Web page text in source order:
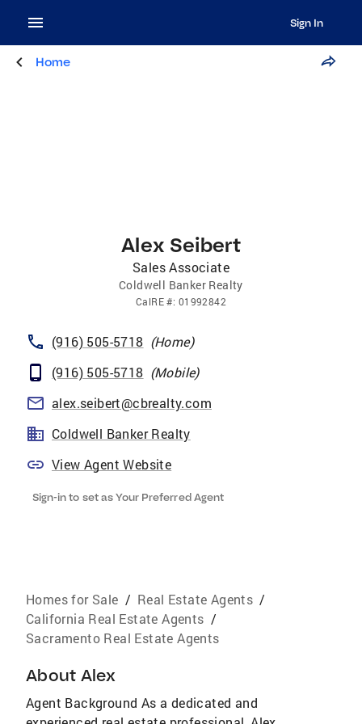
Sign In
Home
Alex Seibert
Sales Associate
Coldwell Banker Realty
CalRE#: 01992842
(916) 505-5718 (Home)
(916) 505-5718 (Mobile)
alex.seibert@cbrealty.com
Coldwell Banker Realty
View Agent Website
Sign-in to set as Your Preferred Agent
Homes for Sale / Real Estate Agents /
California Real Estate Agents /
Sacramento Real Estate Agents
About Alex
Agent Background As a dedicated and